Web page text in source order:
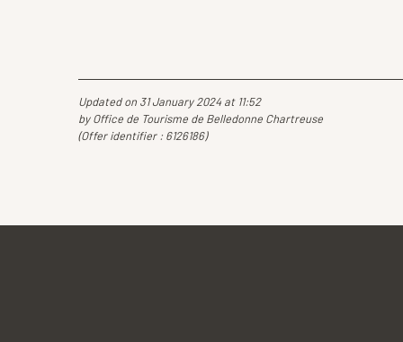
Updated on 31 January 2024 at 11:52
by Office de Tourisme de Belledonne Chartreuse
(Offer identifier : 6126186)